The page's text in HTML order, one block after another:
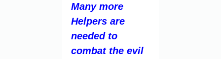
Many more
Helpers are
needed to
combat the evil